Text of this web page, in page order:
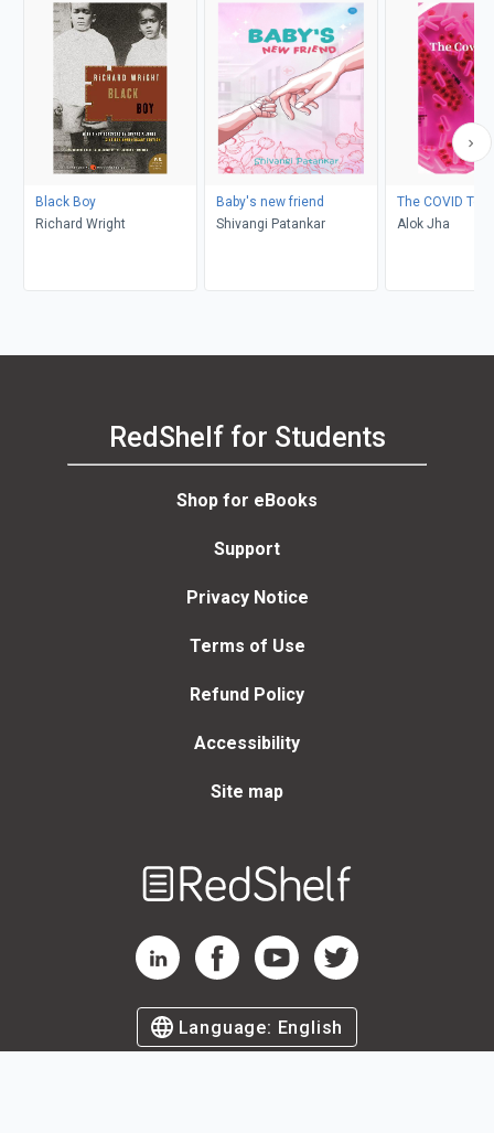
Black Boy
Richard Wright
Baby's new friend
Shivangi Patankar
The COVID Test
Alok Jha
RedShelf for Students
Shop for eBooks
Support
Privacy Notice
Terms of Use
Refund Policy
Accessibility
Site map
RedShelf LinkedIn Page
RedShelf Facebook Page
RedShelf YouTube Page
RedShelf Twitter Page
Language: English